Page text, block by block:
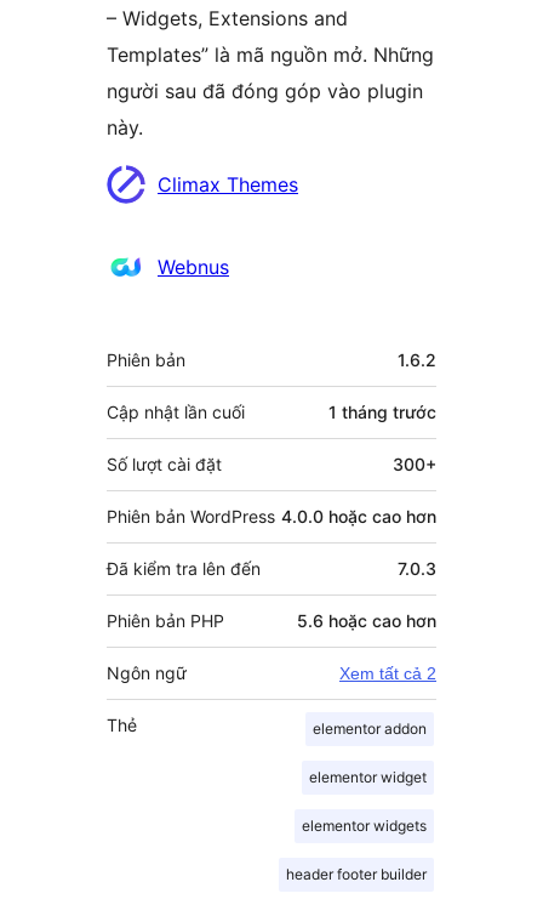
– Widgets, Extensions and
Templates” là mã nguồn mở. Những
người sau đã đóng góp vào plugin
này.
Những
đóng
Climax Themes
Webnus
Meta
Phiên bản 1.6.2
Cập nhật lần cuối 1 tháng trước
Số lượt cài đặt 300+
Phiên bản WordPress 4.0.0 hoặc cao hơn
Đã kiểm tra lên đến 7.0.3
Phiên bản PHP 5.6 hoặc cao hơn
Ngôn ngữ Xem tất cả 2
Thẻ elementor addon
elementor widget
elementor widgets
header footer builder